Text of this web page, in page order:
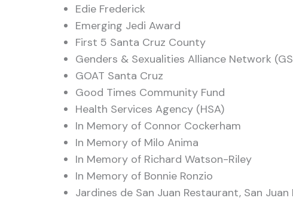
Edie Frederick
Emerging Jedi Award
First 5 Santa Cruz County
Genders & Sexualities Alliance Network
GOAT Santa Cruz
Good Times Community Fund
Health Services Agency (HSA)
In Memory of Connor Cockerham
In Memory of Milo Anima
In Memory of Richard Watson-Riley
In Memory of Bonnie Ronzio
Jardines de San Juan Restaurant, San